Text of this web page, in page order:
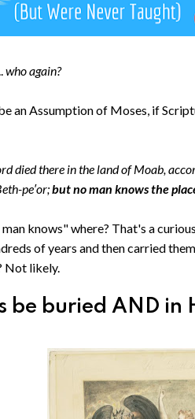
who again?
an Assumption of Moses, if
died there in the land of Moab,
pe′or;but no man knows the
knows" where? That's a
of years and then carried
Not likely.
be buried AND in